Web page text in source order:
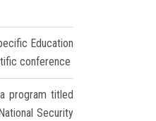
Education
conference
program titled
Security